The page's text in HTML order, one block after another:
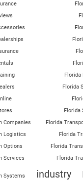
Florida
Florida
Companies
Florida
Logistics
Florida
Options
Florida
Services
Florida
Systems industry